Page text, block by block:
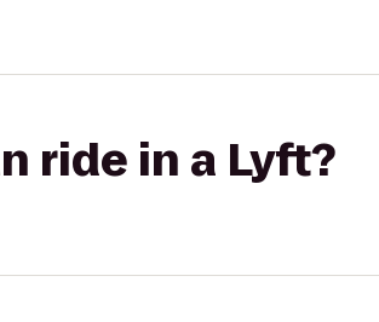
ride in a Lyft?